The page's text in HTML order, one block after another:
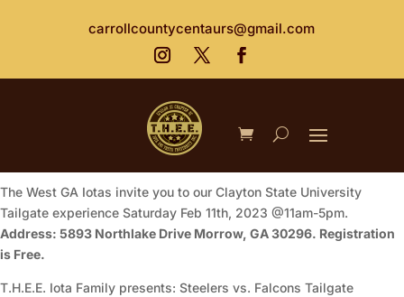
carrollcountycentaurs@gmail.com
The West GA Iotas invite you to our Clayton State University
Tailgate experience Saturday Feb 11th, 2023 @11am-5pm.
Address: 5893 Northlake Drive Morrow, GA 30296. Registration
is Free.
T.H.E.E. Iota Family presents: Steelers vs. Falcons Tailgate